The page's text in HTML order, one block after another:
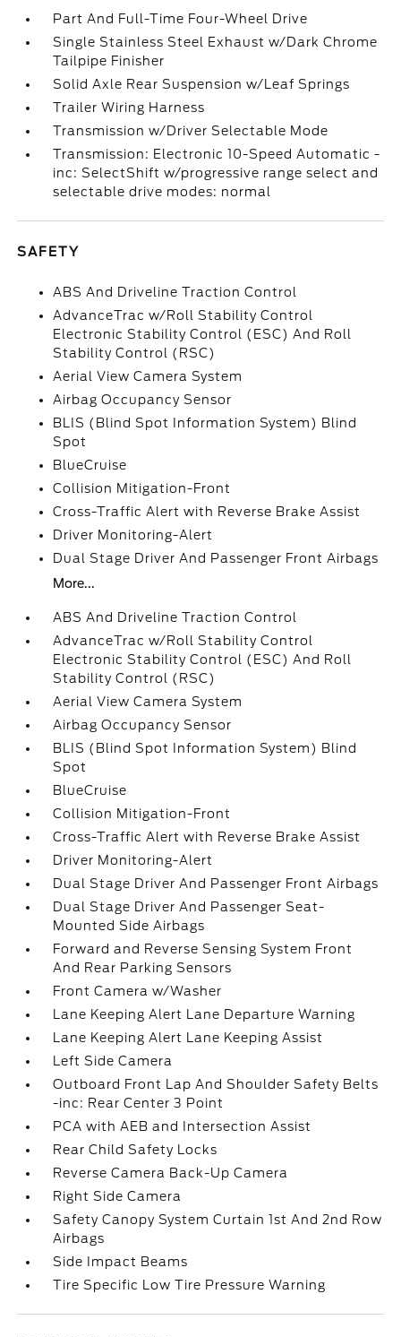
Part And Full-Time Four-Wheel Drive
Single Stainless Steel Exhaust w/Dark Chrome
Tailpipe Finisher
Solid Axle Rear Suspension w/Leaf Springs
Trailer Wiring Harness
Transmission w/Driver Selectable Mode
Transmission: Electronic 10-Speed Automatic -
inc: SelectShift w/progressive range select and
selectable drive modes: normal
SAFETY
ABS And Driveline Traction Control
AdvanceTrac w/Roll Stability Control
Electronic Stability Control (ESC) And Roll
Stability Control (RSC)
Aerial View Camera System
Airbag Occupancy Sensor
BLIS (Blind Spot Information System) Blind
Spot
BlueCruise
Collision Mitigation-Front
Cross-Traffic Alert with Reverse Brake Assist
Driver Monitoring-Alert
Dual Stage Driver And Passenger Front Airbags
More...
ABS And Driveline Traction Control
AdvanceTrac w/Roll Stability Control
Electronic Stability Control (ESC) And Roll
Stability Control (RSC)
Aerial View Camera System
Airbag Occupancy Sensor
BLIS (Blind Spot Information System) Blind
Spot
BlueCruise
Collision Mitigation-Front
Cross-Traffic Alert with Reverse Brake Assist
Driver Monitoring-Alert
Dual Stage Driver And Passenger Front Airbags
Dual Stage Driver And Passenger Seat-
Mounted Side Airbags
Forward and Reverse Sensing System Front
And Rear Parking Sensors
Front Camera w/Washer
Lane Keeping Alert Lane Departure Warning
Lane Keeping Alert Lane Keeping Assist
Left Side Camera
Outboard Front Lap And Shoulder Safety Belts
-inc: Rear Center 3 Point
PCA with AEB and Intersection Assist
Rear Child Safety Locks
Reverse Camera Back-Up Camera
Right Side Camera
Safety Canopy System Curtain 1st And 2nd Row
Airbags
Side Impact Beams
Tire Specific Low Tire Pressure Warning